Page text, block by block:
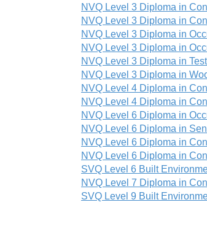
NVQ Level 3 Diploma in
NVQ Level 3 Diploma in
NVQ Level 3 Diploma in
NVQ Level 3 Diploma in
NVQ Level 3 Diploma in
NVQ Level 3 Diploma in
NVQ Level 4 Diploma in
NVQ Level 4 Diploma in
NVQ Level 6 Diploma in
NVQ Level 6 Diploma in
NVQ Level 6 Diploma in
NVQ Level 6 Diploma in
SVQ Level 6 Built
NVQ Level 7 Diploma in
SVQ Level 9 Built